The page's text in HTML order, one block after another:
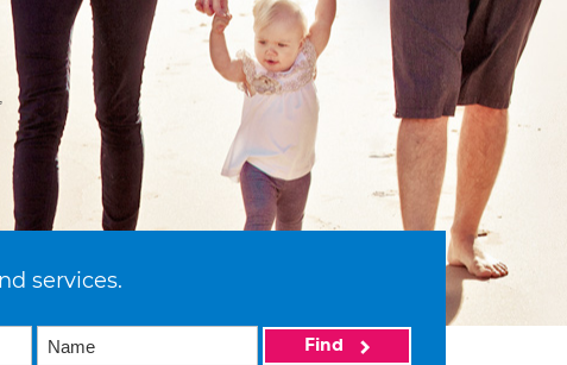
services.
Find